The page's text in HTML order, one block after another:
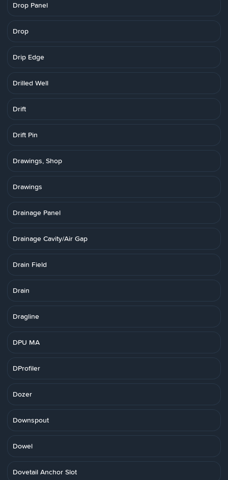
Drop Panel
Drop
Drip Edge
Drilled Well
Drift
Drift Pin
Drawings, Shop
Drawings
Drainage Panel
Drainage Cavity/Air Gap
Drain Field
Drain
Dragline
DPU MA
DProfiler
Dozer
Downspout
Dowel
Dovetail Anchor Slot